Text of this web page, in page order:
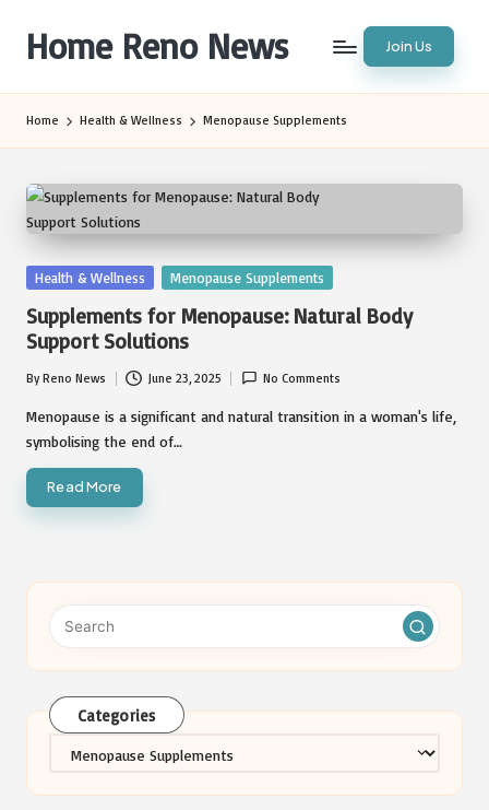
content
Home Reno News Join Us
Home Health & Wellness Menopause Supplements
Posted
Health & Wellness Menopause Supplements
Supplements for Menopause: Natural Body
Support Solutions
Posted
by
ByReno News June 23, 2025 No Comments
Menopause is a significant and natural transition in a woman's life,
symbolising the end of…
Read More
Categories